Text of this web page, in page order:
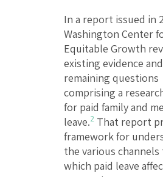
In a report issued in
Washington Center
Equitable Growth
existing evidence
remaining questions
comprising a
for paid family and
leave.2 That report
framework for
the various
which paid leave